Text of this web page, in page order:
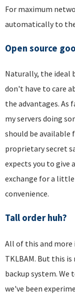
For maximum
automatically to
Open source
Naturally, the ideal
don't have to care
the advantages. As
my servers doing
should be available
proprietary secret
expects you to give
exchange for a
convenience.
Tall order huh?
All of this and
TKLBAM. But this
backup system. We
we've been